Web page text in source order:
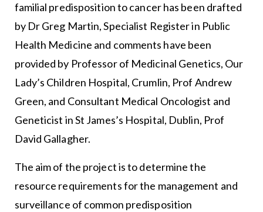
familial predisposition to cancer has been drafted
by Dr Greg Martin, Specialist Register in Public
Health Medicine and comments have been
provided by Professor of Medicinal Genetics, Our
Lady’s Children Hospital, Crumlin, Prof Andrew
Green, and Consultant Medical Oncologist and
Geneticist in St James’s Hospital, Dublin, Prof
David Gallagher.
The aim of the project is to determine the
resource requirements for the management and
surveillance of common predisposition